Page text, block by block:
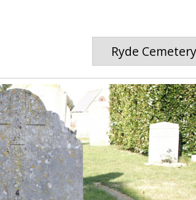
Ryde Cemetery